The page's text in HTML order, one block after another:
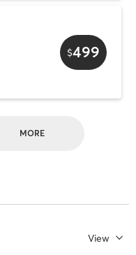
$499
MORE
View